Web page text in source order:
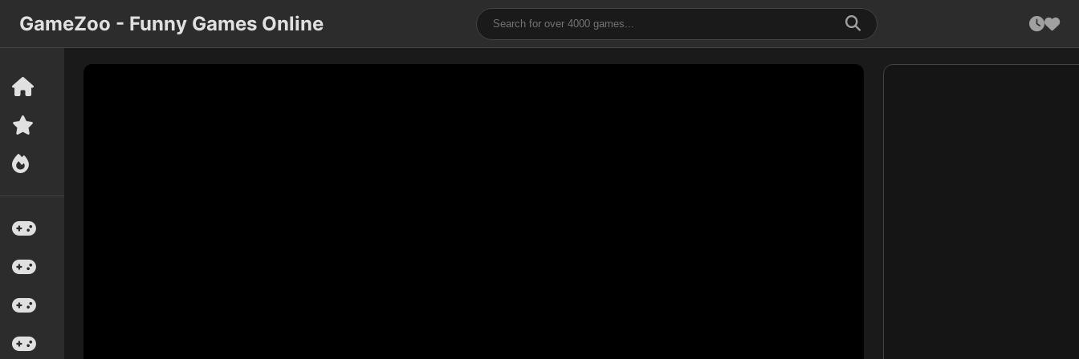
GameZoo - Funny Games Online